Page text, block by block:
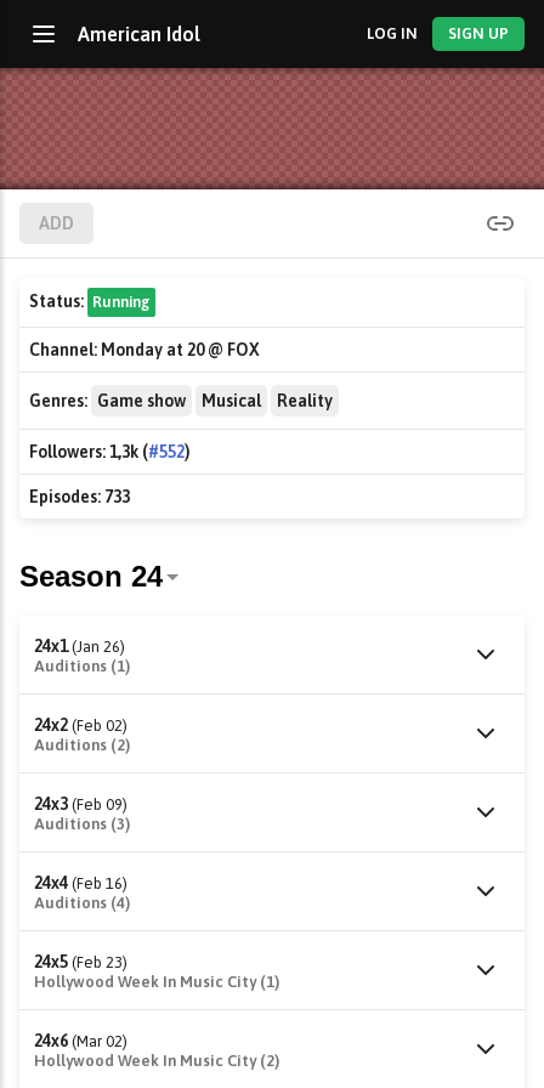
American Idol LOG IN SIGN UP
ADD
Status: Running
Channel: Monday at 20 @ FOX
Genres: Game show Musical Reality
Followers:1,3k (#552)
Episodes: 733
24x1 (Jan 26)
Auditions (1)
24x2 (Feb 02)
Auditions (2)
24x3 (Feb 09)
Auditions (3)
24x4 (Feb 16)
Auditions (4)
24x5 (Feb 23)
Hollywood Week In Music City (1)
24x6 (Mar 02)
Hollywood Week In Music City (2)